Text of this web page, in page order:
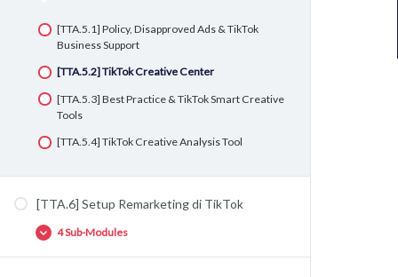
TikTok
dan Ad di TikTok Ads
[TTA.5.1] Policy, Disapproved Ads & TikTok
Business Support
[TTA.5.2] TikTok Creative Center
[TTA.5.3] Best Practice & TikTok Smart Creative
Tools
[TTA.5.4] TikTok Creative Analysis Tool
[TTA.6] Setup Remarketing di TikTok
4 Sub-Modules